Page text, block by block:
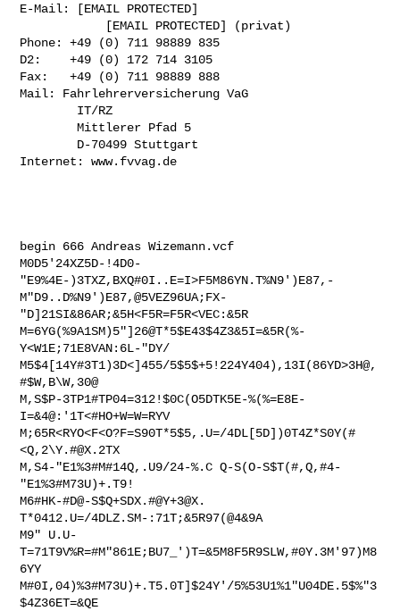
E-Mail: [EMAIL PROTECTED]
Phone: +49 (0) 711 98889 835
D2:    +49 (0) 172 714 3105
Fax:   +49 (0) 711 98889 888
Mail: Fahrlehrerversicherung VaG
        Mittlerer Pfad 5
Internet: www.fvvag.de
begin 666 Andreas Wizemann.vcf
M0D5'24XZ5D-!4D0-
"E9%4E-)3TXZ,BXQ#0I..E=I>F5M86YN.T%N9')E87,-
M"D9..D%N9')E87,@5VEZ96UA;FX-
"D]21SI&86AR;&5H<F5R=F5R<VEC:&5R
M=6YG(%9A1SM)5"]26@T*5$E43$4Z3&5I=&5R(%-
Y<W1E;71E8VAN:6L-"DY/
M5$4[14Y#3T1)3D<]455/5$5$+5!224Y404),13I(86YD>3H@,
#$W,B\W,30@
M,S$P-3TP1#TP04=312!$0C(O5DTK5E-%(%=E8E-
I=&4@:'1T<#HO+W=W=RYV
M;65R<RYO<F<O?F=S90T*5$5,.U=/4DL[5D])0T4Z*S0Y(#
<Q,2\Y.#@X.2TX
M,S4-"E1%3#M#14Q,.U9/24-%.C Q-S(O-S$T(#,Q,#4-
"E1%3#M73U)+.T9!
M6#HK-#D@-S$Q+SDX.#@Y+3@X.
T*0412.U=/4DLZ.SM-:71T;&5R97(@4&9A
M9" U.U-
T=71T9V%R=#M"861E;BU7_')T=&5M8F5R9SLW,#0Y.3M'97)M8
6YY
M#0I,04)%3#M73U)+.T5.0T]$24Y'/5%53U1%1"U04DE.5$%"3
$4Z36ET=&QE